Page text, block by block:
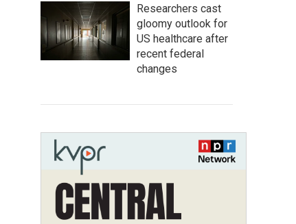
Researchers cast
gloomy outlook for
US healthcare after
recent federal
changes